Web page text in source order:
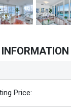
Price: